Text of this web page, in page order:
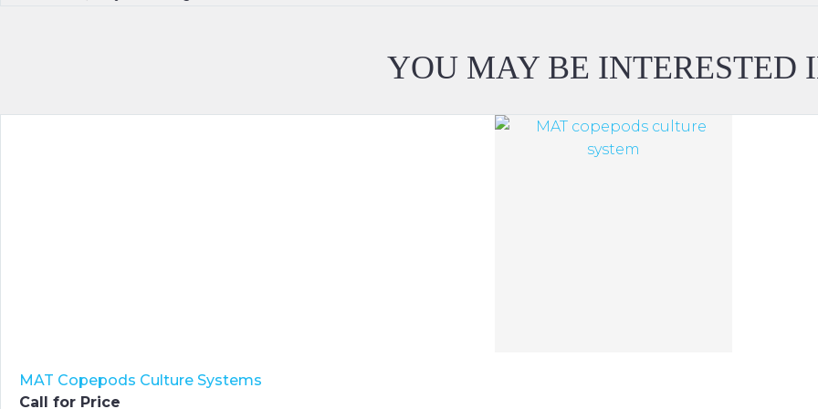
YOU MAY BE INTERESTED
MAT Copepods Culture Systems
Call for Price